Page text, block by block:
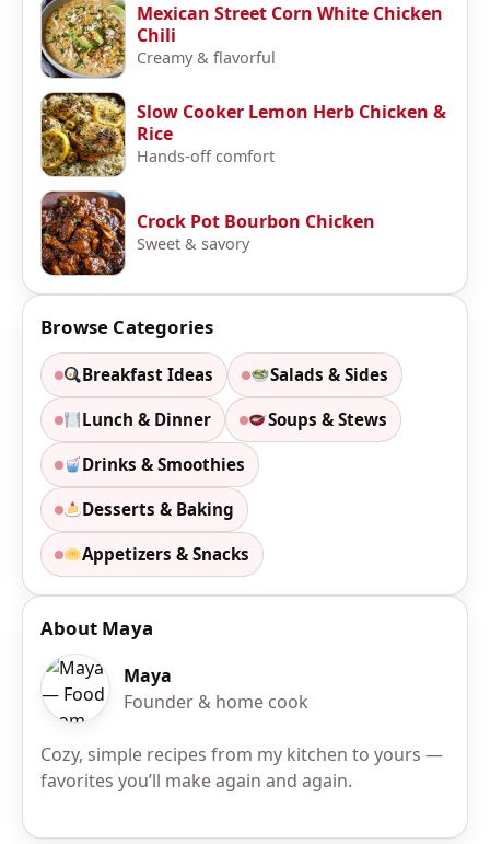
Mexican Street Corn White Chicken
Chili
Creamy & flavorful
Slow Cooker Lemon Herb Chicken &
Rice
Hands-off comfort
Crock Pot Bourbon Chicken
Sweet & savory
Browse Categories
Breakfast Ideas Salads & Sides
Lunch & Dinner Soups & Stews
Drinks & Smoothies
Desserts & Baking
Appetizers & Snacks
About Maya
Maya
Founder & home cook
Cozy, simple recipes from my kitchen to yours —
favorites you’ll make again and again.